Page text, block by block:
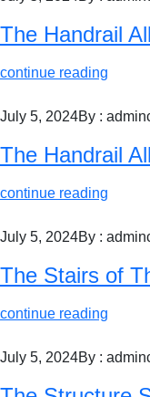
The Handrail
continue reading
July 5, 2024By :
The Handrail
continue reading
July 5, 2024By :
The Stairs of
continue reading
July 5, 2024By :